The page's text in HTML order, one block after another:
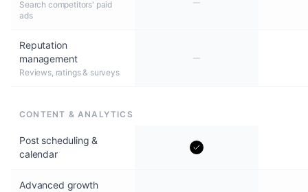
Search competitors' paid
ads
Reputation
management
Reviews, ratings & surveys
CONTENT & ANALYTICS
Post scheduling &
calendar
Advanced growth